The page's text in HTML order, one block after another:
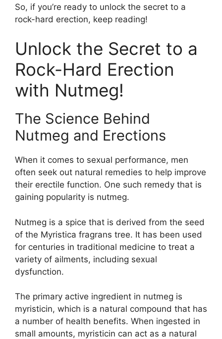
So, if you’re ready to unlock the secret to a
rock-hard erection, keep reading!
Unlock the Secret to a
Rock-Hard Erection
with Nutmeg!
The Science Behind
Nutmeg and Erections
When it comes to sexual performance, men
often seek out natural remedies to help improve
their erectile function. One such remedy that is
gaining popularity is nutmeg.
Nutmeg is a spice that is derived from the seed
of the Myristica fragrans tree. It has been used
for centuries in traditional medicine to treat a
variety of ailments, including sexual
dysfunction.
The primary active ingredient in nutmeg is
myristicin, which is a natural compound that has
a number of health benefits. When ingested in
small amounts, myristicin can act as a natural